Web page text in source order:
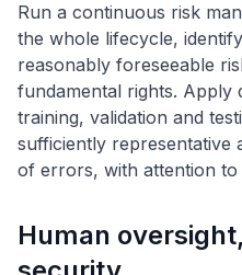
Run a continuous risk
the whole lifecycle,
reasonably foreseeable
fundamental rights. Apply
training, validation and
sufficiently representative
of errors, with attention to
Human